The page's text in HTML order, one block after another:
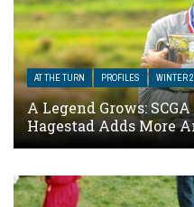
AT THE TURN PROFILES WINTER
A Legend Grows:
Hagestad Adds More